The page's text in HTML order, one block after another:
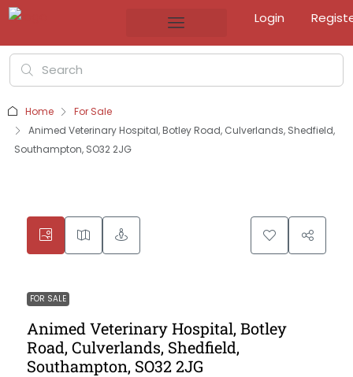
Login
Home
For Sale
Animed Veterinary Hospital, Botley Road, Culverlands, Shedfield,
Southampton, SO32 2JG
FOR SALE
Animed Veterinary Hospital, Botley
Road, Culverlands, Shedfield,
Southampton, SO32 2JG